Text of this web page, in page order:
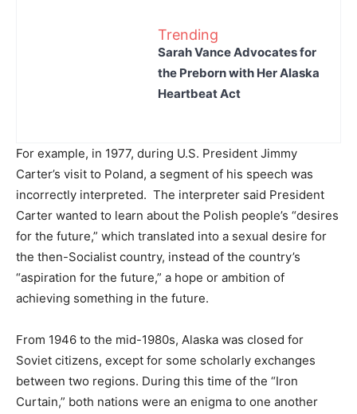
Trending
Sarah Vance Advocates for
the Preborn with Her Alaska
Heartbeat Act
For example, in 1977, during U.S. President Jimmy
Carter’s visit to Poland, a segment of his speech was
incorrectly interpreted. The interpreter said President
Carter wanted to learn about the Polish people’s “desires
for the future,” which translated into a sexual desire for
the then-Socialist country, instead of the country’s
“aspiration for the future,” a hope or ambition of
achieving something in the future.
From 1946 to the mid-1980s, Alaska was closed for
Soviet citizens, except for some scholarly exchanges
between two regions. During this time of the “Iron
Curtain,” both nations were an enigma to one another